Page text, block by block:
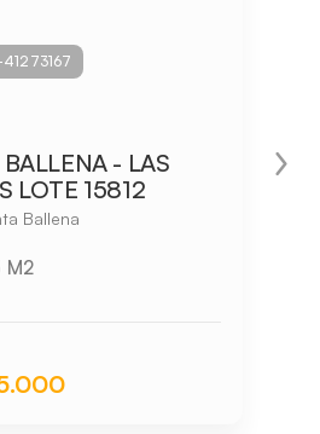
- LAS
LOTE 15812
Ballena
M2